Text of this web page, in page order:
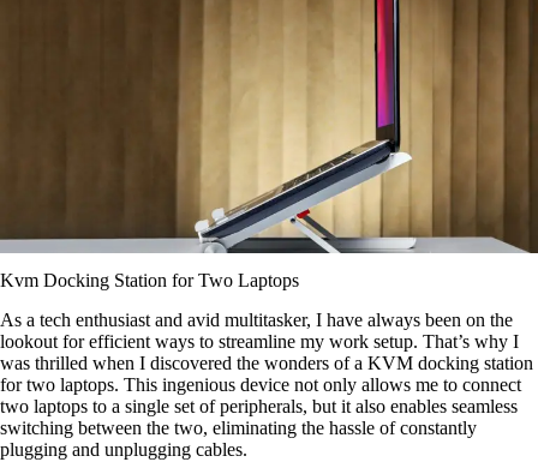
Kvm Docking Station for Two Laptops
As a tech enthusiast and avid multitasker, I have always been on the
lookout for efficient ways to streamline my work setup. That’s why I
was thrilled when I discovered the wonders of a KVM docking station
for two laptops. This ingenious device not only allows me to connect
two laptops to a single set of peripherals, but it also enables seamless
switching between the two, eliminating the hassle of constantly
plugging and unplugging cables.